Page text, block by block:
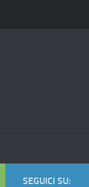
SEGUICI SU: